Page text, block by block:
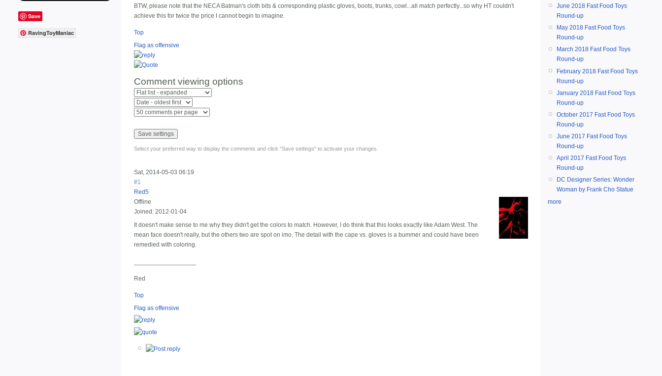
Save
RavingToyManiac
BTW, please note that the NECA Batman's cloth bits & corresponding plastic gloves, boots, trunks, cowl...all match perfectly...so why HT couldn't
achieve this for twice the price I cannot begin to imagine.
Top
Flag as offensive
Comment viewing options
Select your preferred way to display the comments and click "Save settings" to activate your changes.
Sat, 2014-05-03 06:19
#1
Red5
Offline
Joined: 2012-01-04
It doesn't make sense to me why they didn't get the colors to match. However, I do think that this looks exactly like Adam West. The
mean face doesn't really, but the others two are spot on imo. The detail with the cape vs. gloves is a bummer and could have been
remedied with coloring.
Red
Top
Flag as offensive
June 2018 Fast Food Toys
Round-up
May 2018 Fast Food Toys
Round-up
March 2018 Fast Food Toys
Round-up
February 2018 Fast Food Toys
Round-up
January 2018 Fast Food Toys
Round-up
October 2017 Fast Food Toys
Round-up
June 2017 Fast Food Toys
Round-up
April 2017 Fast Food Toys
Round-up
DC Designer Series: Wonder
Woman by Frank Cho Statue
more